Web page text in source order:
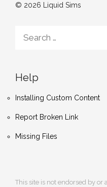
© 2026 Liquid Sims
for:
Help
Installing Custom Content
Report Broken Link
Missing Files
This site is not endorsed by